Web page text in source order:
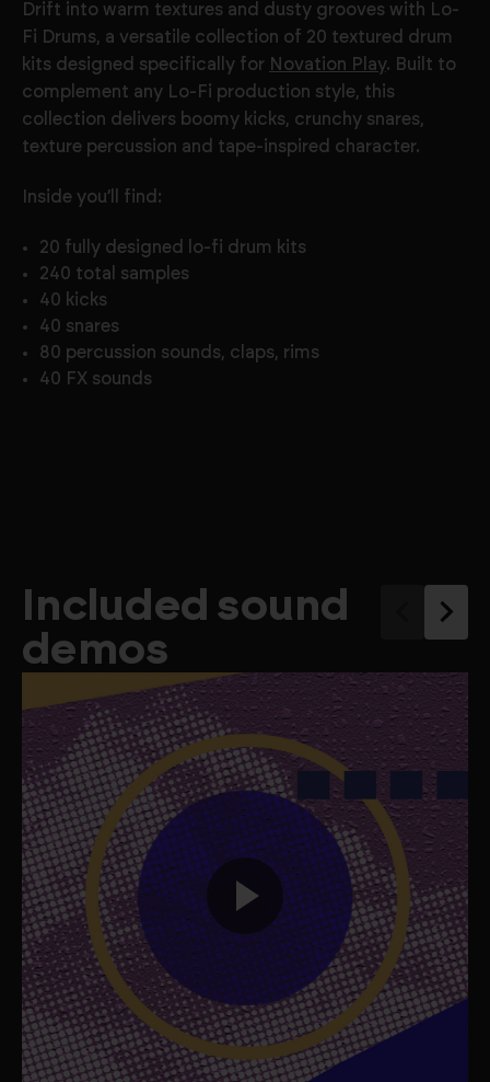
Drift into warm textures and dusty grooves with Lo-
Fi Drums, a versatile collection of 20 textured drum
kits designed specifically for Novation Play. Built to
complement any Lo-Fi production style, this
collection delivers boomy kicks, crunchy snares,
texture percussion and tape-inspired character.
Inside you’ll find:
20 fully designed lo-fi drum kits
240 total samples
40 kicks
40 snares
80 percussion sounds, claps, rims
40 FX sounds
Included sound
demos